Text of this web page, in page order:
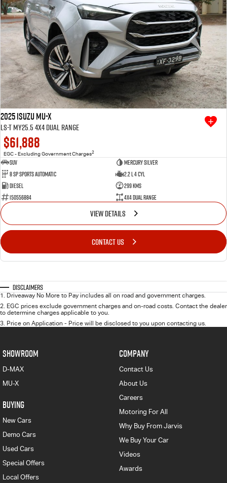
2025 Isuzu MU-X
LS-T MY25.5 4X4 Dual Range
$61,888
EGC - Excluding Government Charges2
SUV
Mercury Silver
8 SP Sports Automatic
2.2 L 4 Cyl
Diesel
299 Kms
I50556884
4X4 Dual Range
VIEW DETAILS
CONTACT US
Disclaimers
1. Driveaway No More to Pay includes all on road and government charges.
2. EGC prices exclude government charges and on-road costs. Contact the dealer
to determine charges applicable to you.
3. Price on Application - Price will be disclosed to you upon contacting us.
SHOWROOM
D-MAX
MU-X
BUYING
New Cars
Demo Cars
Used Cars
Special Offers
Local Offers
COMPANY
Contact Us
About Us
Careers
Motoring For All
Why Buy From Jarvis
We Buy Your Car
Videos
Awards